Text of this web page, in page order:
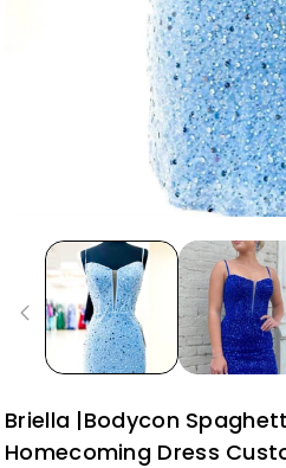
Briella |Bodycon
Homecoming Dress